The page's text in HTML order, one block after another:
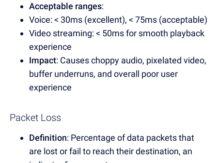
Acceptable ranges:
Voice: < 30ms (excellent), < 75ms (acceptable)
Video streaming: < 50ms for smooth playback
experience
Impact: Causes choppy audio, pixelated video,
buffer underruns, and overall poor user
experience
Packet Loss
Definition: Percentage of data packets that
are lost or fail to reach their destination, an